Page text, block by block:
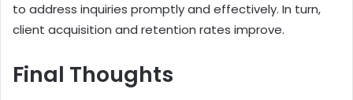
to address inquiries promptly and effectively. In turn,
client acquisition and retention rates improve.
Final Thoughts